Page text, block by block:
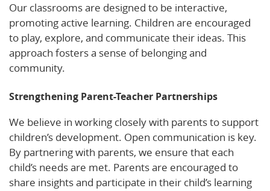
Our classrooms are designed to be interactive,
promoting active learning. Children are encouraged
to play, explore, and communicate their ideas. This
approach fosters a sense of belonging and
community.
Strengthening Parent-Teacher Partnerships
We believe in working closely with parents to support
children’s development. Open communication is key.
By partnering with parents, we ensure that each
child’s needs are met. Parents are encouraged to
share insights and participate in their child’s learning